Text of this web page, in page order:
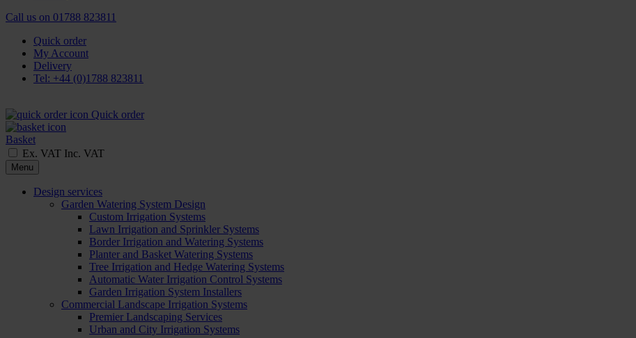
Call us on 01788 823811
Quick order
My Account
Delivery
Tel: +44 (0)1788 823811
Quick order
Basket
Ex. VAT Inc. VAT
Menu
Design services
Garden Watering System Design
Custom Irrigation Systems
Lawn Irrigation and Sprinkler Systems
Border Irrigation and Watering Systems
Planter and Basket Watering Systems
Tree Irrigation and Hedge Watering Systems
Automatic Water Irrigation Control Systems
Garden Irrigation System Installers
Commercial Landscape Irrigation Systems
Premier Landscaping Services
Urban and City Irrigation Systems